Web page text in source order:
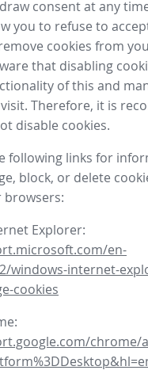
consent at any
you to refuse to
cookies from
that disabling
of this and
Therefore, it is
disable cookies.
following links for
block, or delete
Explorer:
en-
windows-internet-
cookies
chrome/